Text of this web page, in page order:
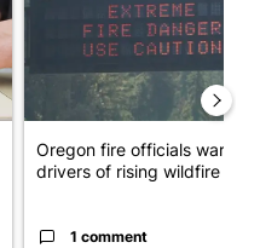
Oregon fire officials warn
drivers of rising wildfire d...
1 comment